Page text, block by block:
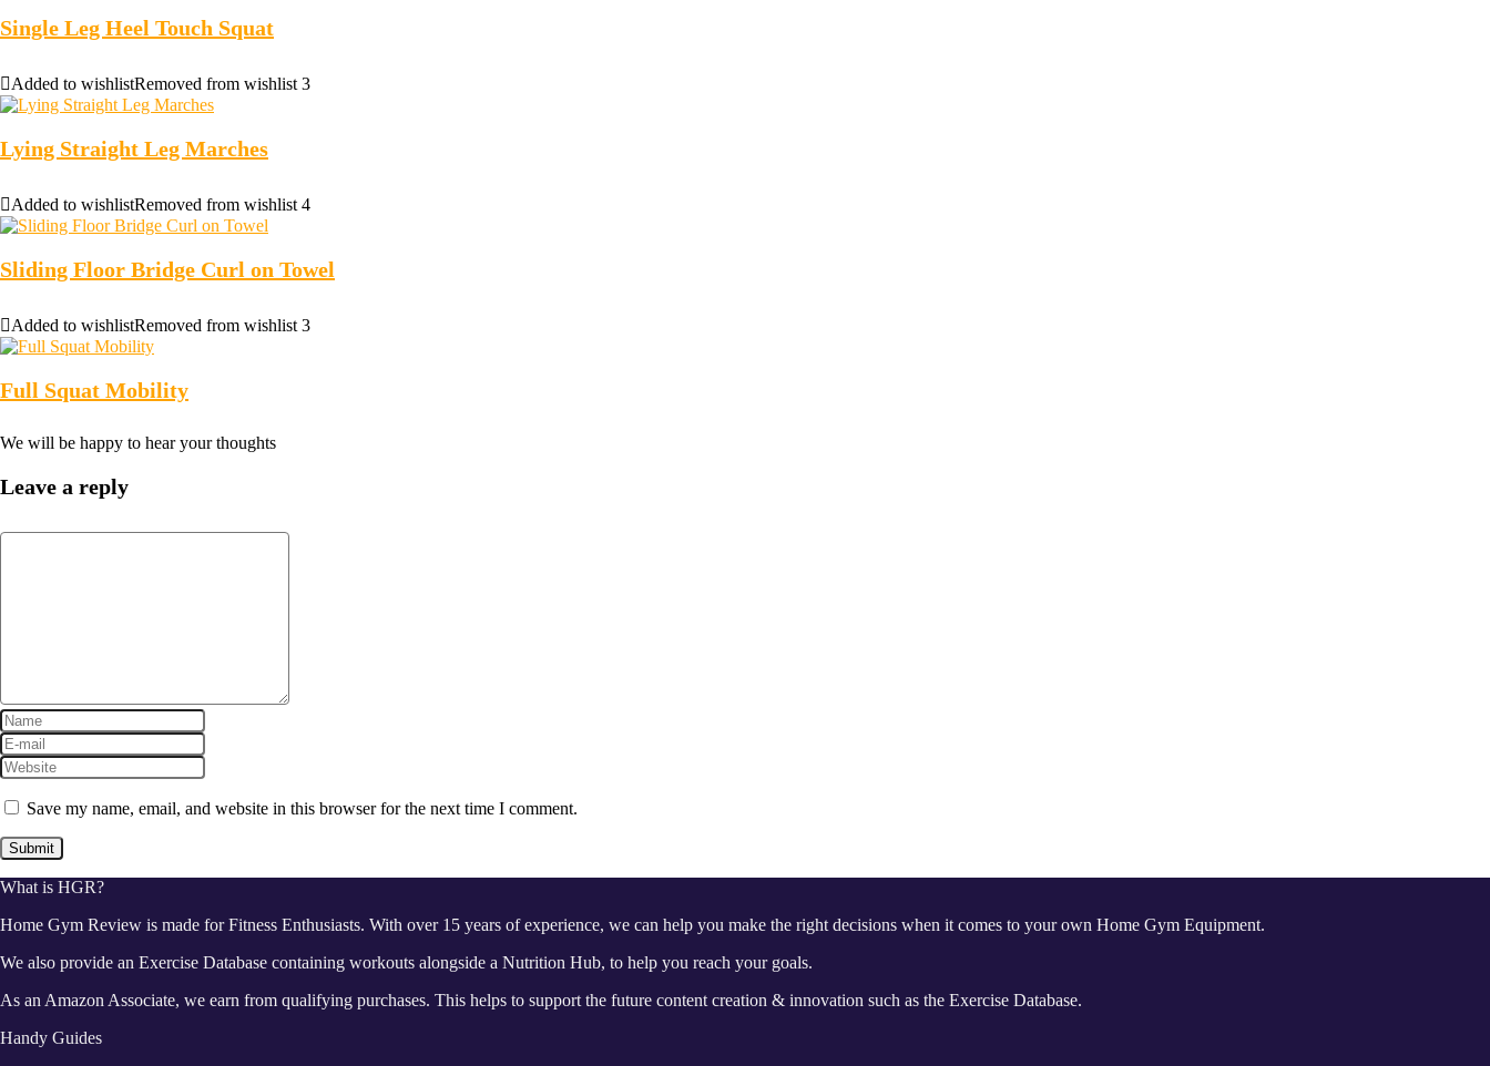
Single Leg Heel Touch Squat
Added to wishlistRemoved from wishlist 3
Lying Straight Leg Marches
Added to wishlistRemoved from wishlist 4
Sliding Floor Bridge Curl on Towel
Added to wishlistRemoved from wishlist 3
Full Squat Mobility
We will be happy to hear your thoughts
Leave a reply
Save my name, email, and website in this browser for the next time I comment.
What is HGR?
Home Gym Review is made for Fitness Enthusiasts. With over 15 years of experience, we can help you make the right decisions when it comes to your own Home Gym Equipment.
We also provide an Exercise Database containing workouts alongside a Nutrition Hub, to help you reach your goals.
As an Amazon Associate, we earn from qualifying purchases. This helps to support the future content creation & innovation such as the Exercise Database.
Handy Guides